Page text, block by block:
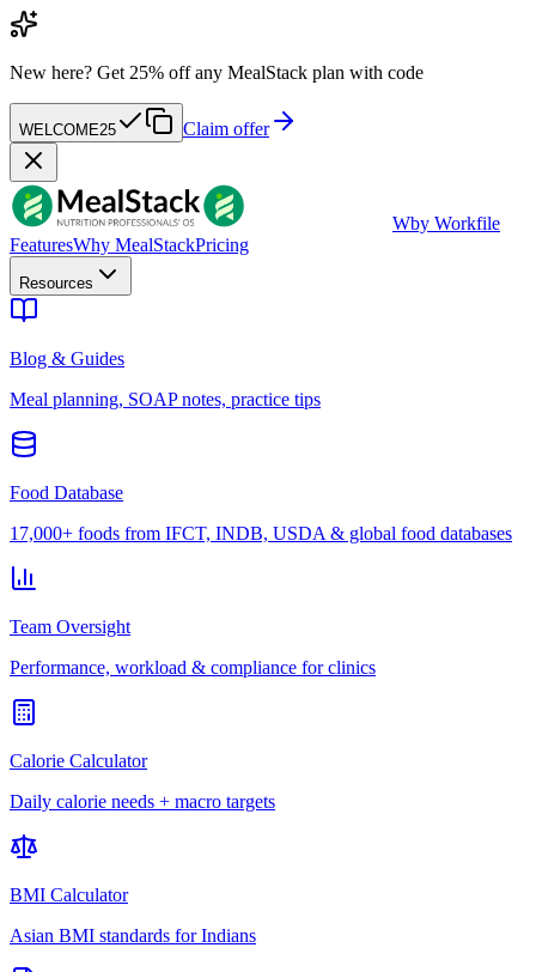
New here? Get 25% off any MealStack plan with code
WELCOME25 Claim offer
Wby Workfile
FeaturesWhy MealStackPricing
Resources
Blog & Guides
Meal planning, SOAP notes, practice tips
Food Database
17,000+ foods from IFCT, INDB, USDA & global food databases
Team Oversight
Performance, workload & compliance for clinics
Calorie Calculator
Daily calorie needs + macro targets
BMI Calculator
Asian BMI standards for Indians